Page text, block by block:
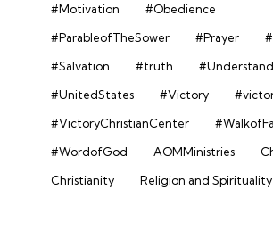
#Motivation
#Obedience
#ParableofTheSower
#Prayer
#Salvation
#truth
#UnitedStates
#Victory
#VictoryChristianCenter
#WordofGod
AOMMinistries
Christianity
Religion and Spirituality